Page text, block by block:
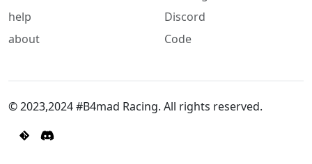
help
about
Discord
Code
© 2023,2024 #B4mad Racing. All rights reserved.